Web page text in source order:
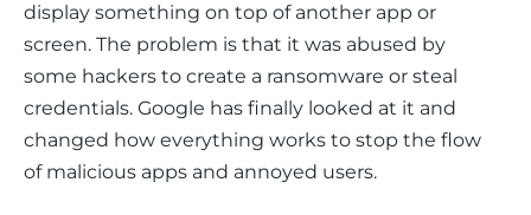
display something on top of another app or
screen. The problem is that it was abused by
some hackers to create a ransomware or steal
credentials. Google has finally looked at it and
changed how everything works to stop the flow
of malicious apps and annoyed users.